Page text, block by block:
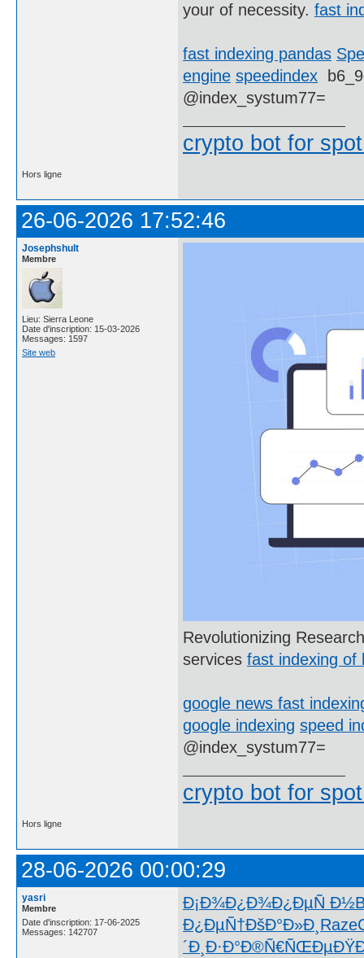
your of necessity. fast
fast indexing pandas
engine speedindex
@index_systum77=
crypto bot for
Hors ligne
26-06-2026 17:52:46
Josephshult
Membre
Lieu: Sierra Leone
Date d'inscription: 15-03-2026
Messages: 1597
Site web
Revolutionizing
services fast indexing of
google news fast
google indexing speed
@index_systum77=
crypto bot for
Hors ligne
28-06-2026 00:00:29
yasri
Membre
Date d'inscription: 17-06-2025
Messages: 142707
Ð¡Ð¾Ð¿Ð¾Ð¿ÐµÑ Ð½
Ð¿ÐµÑ†ÐšÐ°Ð»Ð¸ Raze
´Ð¸Ð·Ð°Ð®Ñ€ÑŒÐµ